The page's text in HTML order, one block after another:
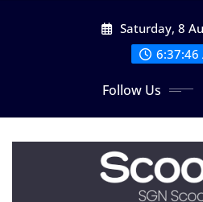
Saturday, 8
6:37:47
Follow Us